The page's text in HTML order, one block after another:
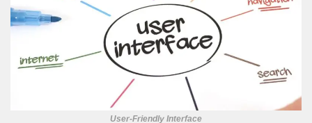
User-Friendly Interface